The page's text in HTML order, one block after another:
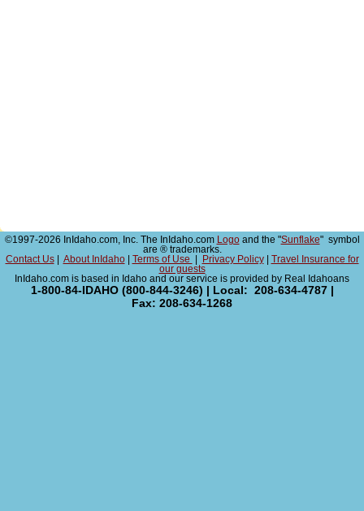
©1997-2026 InIdaho.com, Inc. The InIdaho.com Logoand the "Sunflake" symbol
are ® trademarks.
Contact Us| About InIdaho| Terms of Use Privacy Policy|
Travel Insurance for
our guests
InIdaho.com is based in Idaho and our service is provided by Real Idahoans
1-800-84-IDAHO (800-844-3246) | Local: 208-634-4787 |
Fax: 208-634-1268